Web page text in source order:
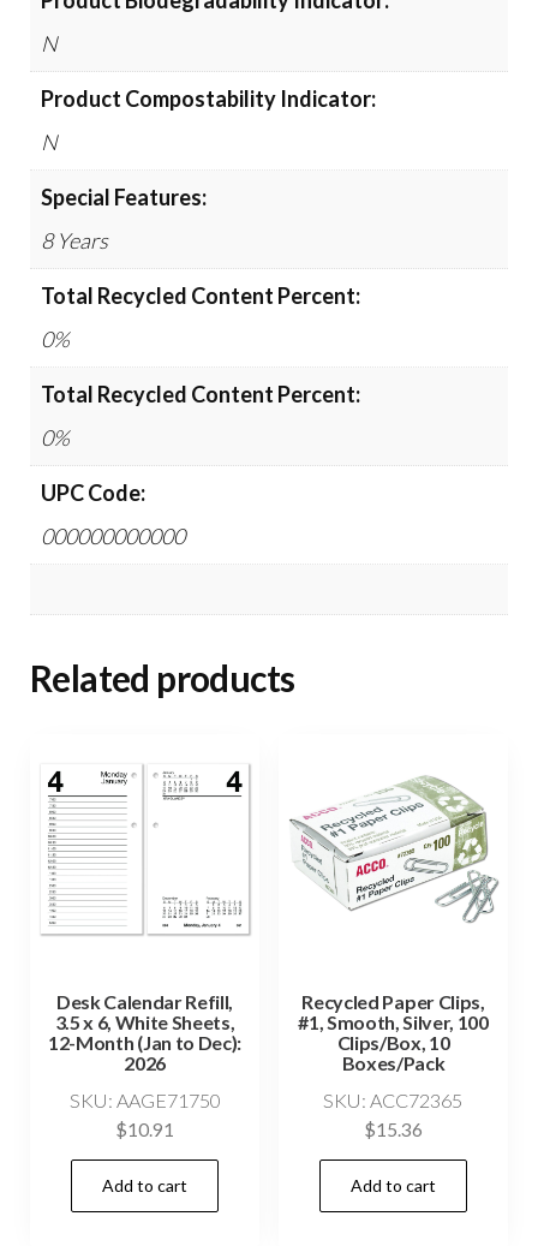
N
Product Compostability Indicator:
N
Special Features:
8 Years
Total Recycled Content Percent:
0%
Total Recycled Content Percent:
0%
UPC Code:
000000000000
Related products
Desk Calendar Refill,
3.5 x 6, White Sheets,
12-Month (Jan to Dec):
2026
SKU: AAGE71750
$10.91
Add to cart
Recycled Paper Clips,
#1, Smooth, Silver, 100
Clips/Box, 10
Boxes/Pack
SKU: ACC72365
$15.36
Add to cart